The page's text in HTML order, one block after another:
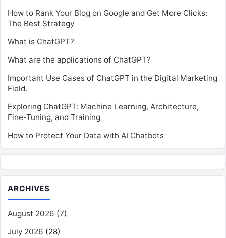
How to Rank Your Blog on Google and Get More Clicks:
The Best Strategy
What is ChatGPT?
What are the applications of ChatGPT?
Important Use Cases of ChatGPT in the Digital Marketing
Field.
Exploring ChatGPT: Machine Learning, Architecture,
Fine-Tuning, and Training
How to Protect Your Data with AI Chatbots
ARCHIVES
August 2026 (7)
July 2026 (28)